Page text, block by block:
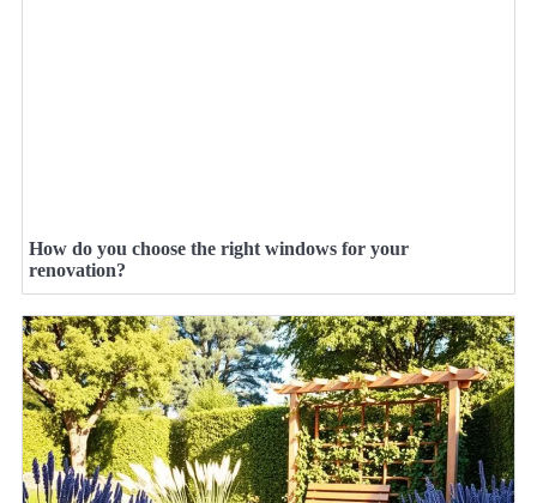
How do you choose the right windows for your
renovation?